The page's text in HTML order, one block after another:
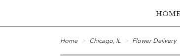
HOME
Home Chicago, IL Flower Delivery